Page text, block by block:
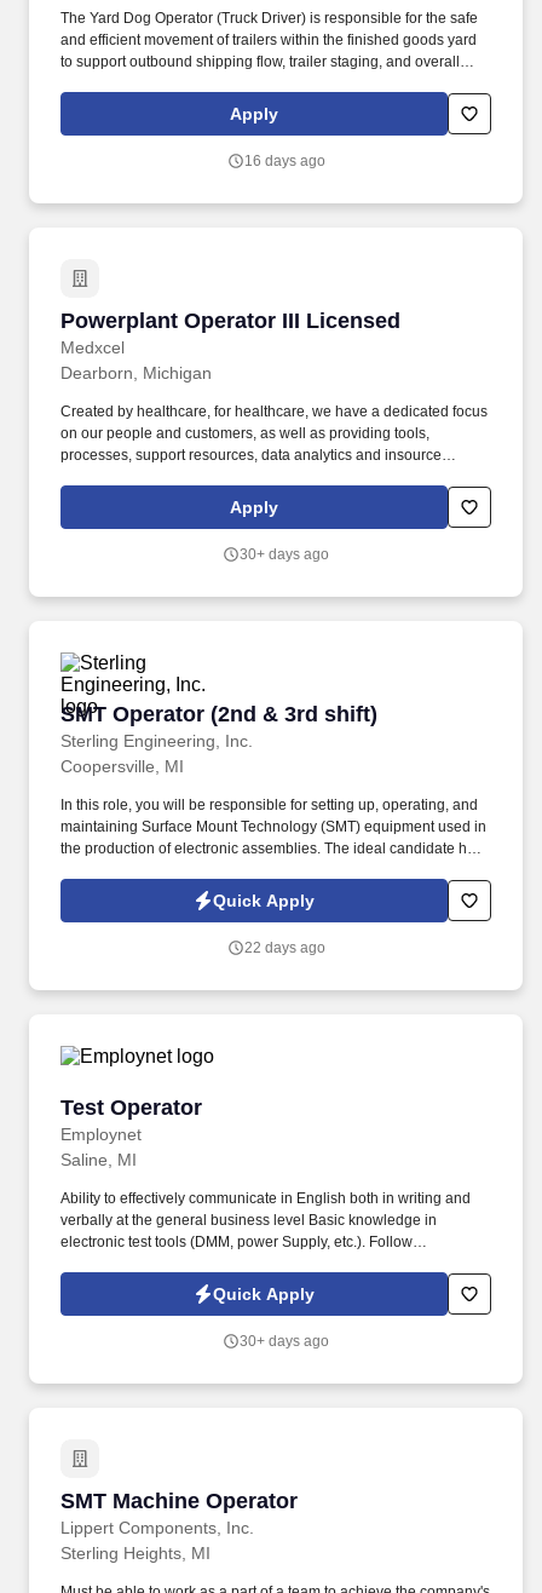
The Yard Dog Operator (Truck Driver) is responsible for the safe
and efficient movement of trailers within the finished goods yard
to support outbound shipping flow, trailer staging, and overall
yard traffic flow, equipment readiness, trailer accuracy, and
compliance with safety and operational requirements.
Apply
16 days ago
Powerplant Operator III Licensed
Medxcel
Powerplant Operator III Licensed
Dearborn, Michigan
Created by healthcare, for healthcare, we have a dedicated focus
on our people and customers, as well as providing tools,
processes, support resources, data analytics and insource
complex facility utility systems, specializing in the complete
operation, shutdown, troubleshooting, and restoration of low,
Apply
30+ days ago
SMT Operator (2nd & 3rd shift)
Sterling Engineering, Inc.
SMT Operator (2nd & 3rd shift)
Coopersville, MI
In this role, you will be responsible for setting up, operating, and
maintaining Surface Mount Technology (SMT) equipment used in
the production of electronic assemblies. The ideal candidate has
and the ability to work effectively in a fast-paced production
Quick Apply
22 days ago
Test Operator
Employnet
Test Operator
Saline, MI
Ability to effectively communicate in English both in writing and
verbally at the general business level Basic knowledge in
electronic test tools (DMM, power Supply, etc.). Follow
guided test programs to perform quality checks of Printed Circuit
Quick Apply
30+ days ago
SMT Machine Operator
Lippert Components, Inc.
SMT Machine Operator
Sterling Heights, MI